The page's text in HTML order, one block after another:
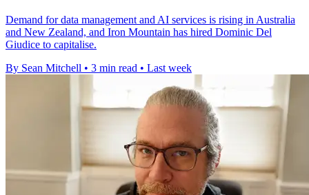
Demand for data management and AI services is rising in Australia
and New Zealand, and Iron Mountain has hired Dominic Del
Giudice to capitalise.
By Sean Mitchell • 3 min read • Last week